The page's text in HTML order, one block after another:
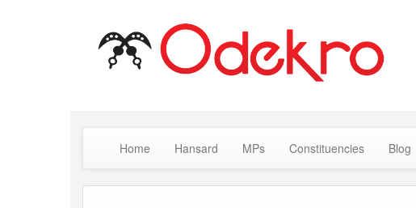
Home Hansard MPs Constituencies Blog